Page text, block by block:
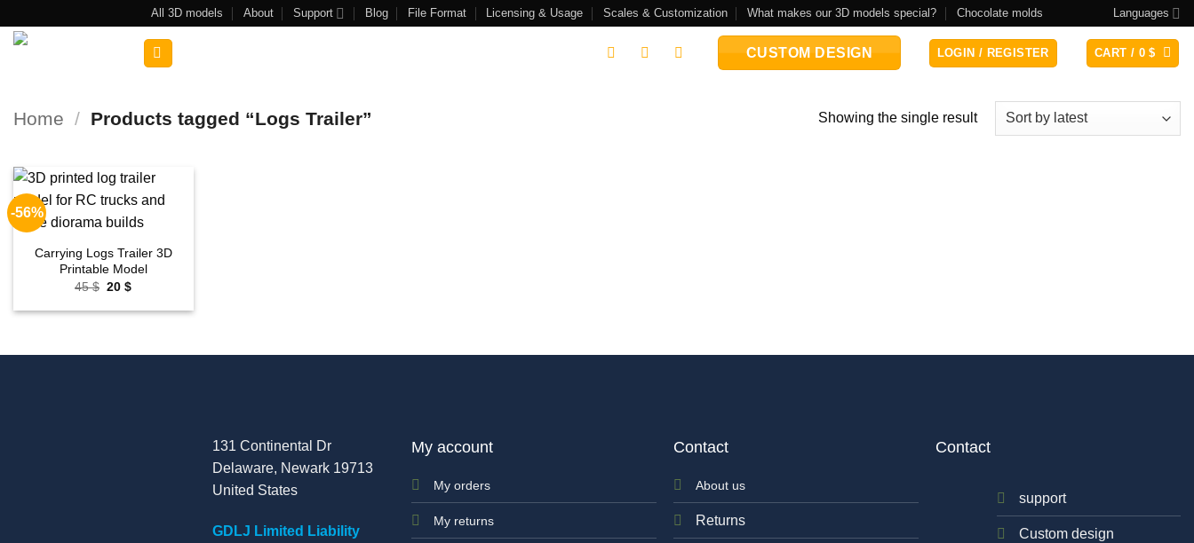
All 3D models About Support Blog File Format Licensing & Usage Scales & Customization What makes our 3D models special? Chocolate molds Languages
CUSTOM DESIGN LOGIN / REGISTER CART / 0$
Home / Products tagged “Logs Trailer” Showing the single result
-56%
Carrying Logs Trailer 3D
Printable Model
45$ Original
was:
20$Current
is:
131 Continental Dr
Delaware, Newark 19713
United States
GDLJ Limited Liability
My account
My orders
My returns
Contact
About us
Returns
Contact
support
Custom design